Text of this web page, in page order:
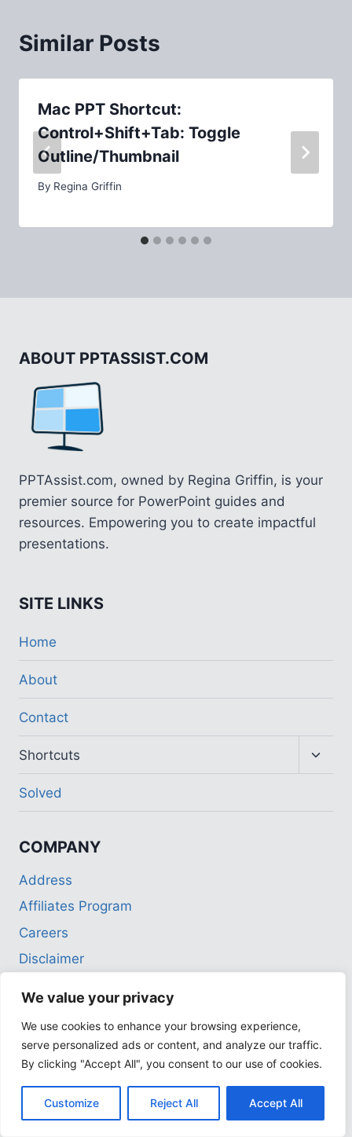
We value your privacy
We use cookies to enhance your browsing experience,
serve personalized ads or content, and analyze our traffic.
By clicking "Accept All", you consent to our use of cookies.
Customize Reject All Accept All
Similar Posts
Mac PPT Shortcut:
Control+Shift+Tab: Toggle
Outline/Thumbnail
By Regina Griffin
ABOUT PPTASSIST.COM
PPTAssist.com, owned by Regina Griffin, is your
premier source for PowerPoint guides and
resources. Empowering you to create impactful
presentations.
SITE LINKS
Home
About
Contact
Shortcuts
Solved
COMPANY
Address
Affiliates Program
Careers
Disclaimer
Partnerships
Privacy Policy
Terms of Use